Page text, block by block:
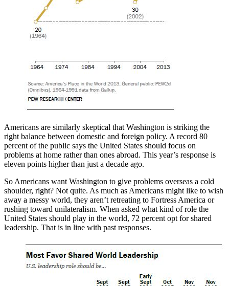
Americans are similarly skeptical that Washington is striking the
right balance between domestic and foreign policy. A record 80
percent of the public says the United States should focus on
problems at home rather than ones abroad. This year’s response is
eleven points higher than just a decade ago.
So Americans want Washington to give problems overseas a cold
shoulder, right? Not quite. As much as Americans might like to wish
away a messy world, they aren’t retreating to Fortress America or
rushing toward unilateralism. When asked what kind of role the
United States should play in the world, 72 percent opt for shared
leadership. That is in line with past responses.